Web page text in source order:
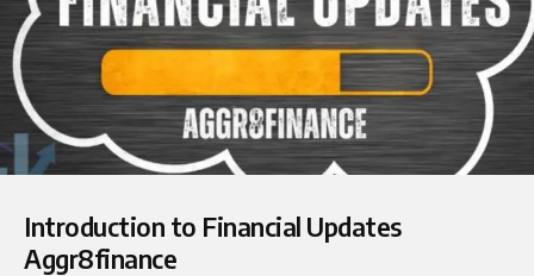
Introduction to Financial Updates
Aggr8finance